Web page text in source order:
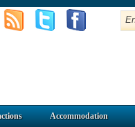
Accommodation